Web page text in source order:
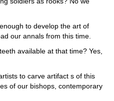
to develop the art of
our annals from this time.
available at that time? Yes,
to carve artifact s of this
of our bishops, contemporary